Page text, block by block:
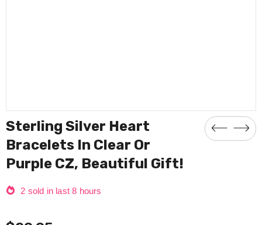
Sterling Silver Heart
Bracelets In Clear Or
Purple CZ, Beautiful Gift!
2 sold in last 8 hours